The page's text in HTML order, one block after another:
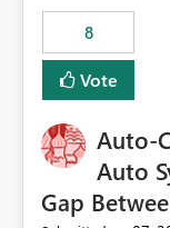
that use
of Excel files,
consuming.
find the issues,
8
Vote
Auto-
Auto
Gap